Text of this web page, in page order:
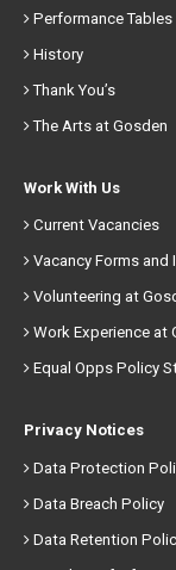
Performance Tables
History
Thank You’s
The Arts at Gosden
Work With Us
Current Vacancies
Vacancy Forms
Volunteering at
Work Experience at
Equal Opps Policy
Privacy Notices
Data Protection
Data Breach Policy
Data Retention